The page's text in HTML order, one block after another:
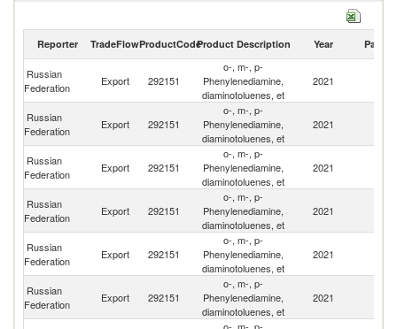
2021
Reporter TradeFlowProductCodeProduct Description Year Partner
Russian
Federation
Export 292151
o-, m-, p-
Phenylenediamine,
diaminotoluenes, et
2021
Russian
Federation
Export 292151
o-, m-, p-
Phenylenediamine,
diaminotoluenes, et
2021
Russian
Federation
Export 292151
o-, m-, p-
Phenylenediamine,
diaminotoluenes, et
2021
Russian
Federation
Export 292151
o-, m-, p-
Phenylenediamine,
diaminotoluenes, et
2021
Russian
Federation
Export 292151
o-, m-, p-
Phenylenediamine,
diaminotoluenes, et
2021
Russian
Federation
Export 292151
o-, m-, p-
Phenylenediamine,
diaminotoluenes, et
2021